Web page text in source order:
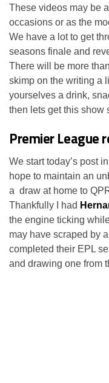
These videos may be
occasions or as the
We have a lot to get
seasons finale and
There will be more
skimp on the writing a
yourselves a drink,
then lets get this show
Premier League
We start today’s post
hope to maintain an
a draw at home to
Thankfully I had
the engine ticking
may have scraped by
completed their EPL
and drawing one from